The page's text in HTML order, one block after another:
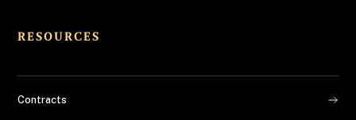
RESOURCES
Contracts